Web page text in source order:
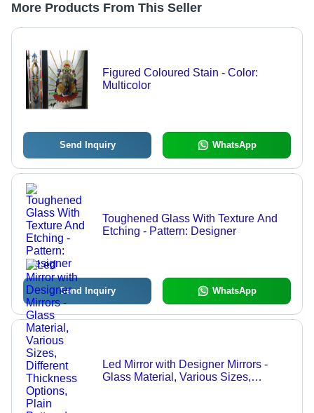
More Products From This Seller
Figured Coloured Stain - Color:
Multicolor
Send Inquiry WhatsApp
Toughened Glass With Texture And
Etching - Pattern: Designer
Send Inquiry WhatsApp
Led Mirror with Designer Mirrors -
Glass Material, Various Sizes,